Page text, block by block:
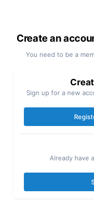
Create an
You need to be a
Sign up for a new
Already have